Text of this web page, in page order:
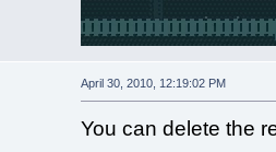
April 30, 2010, 12:19:02 PM
You can delete the